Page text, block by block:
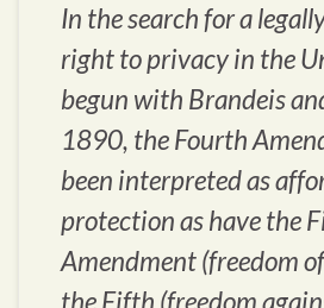
In the search for a
right to privacy in the
begun with Brandeis
1890, the Fourth
been interpreted as
protection as have the
Amendment (freedom
the Fifth (freedom